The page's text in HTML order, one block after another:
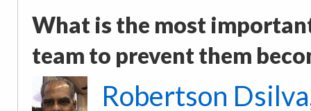
What is the most
team to prevent them
Robertson Dsilva